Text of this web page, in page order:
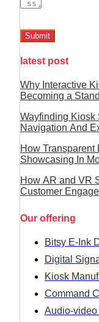
Submit
latest post
Why Interactive
Becoming a
Wayfinding Kiosk
Navigation And
How Transparent
Showcasing In
How AR and VR
Customer
Our offering
Bitsy E-Ink
Digital
Kiosk
Command
Audio-